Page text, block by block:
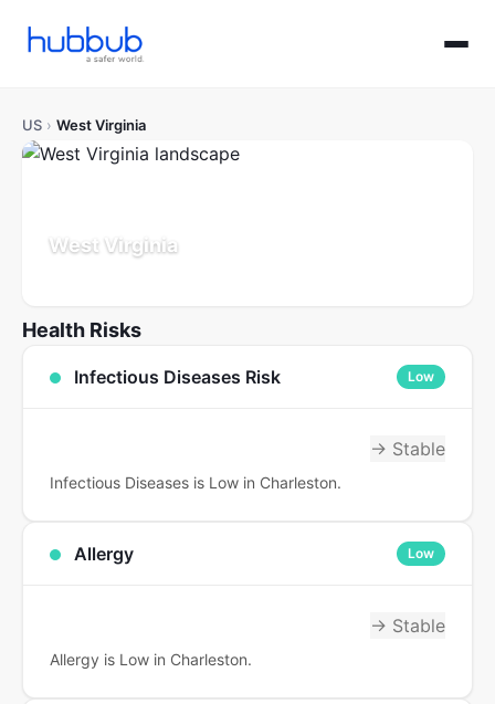
US › West Virginia
West Virginia
Health Risks
Infectious Diseases Risk Low
→ Stable
Infectious Diseases is Low in Charleston.
Allergy Low
→ Stable
Allergy is Low in Charleston.